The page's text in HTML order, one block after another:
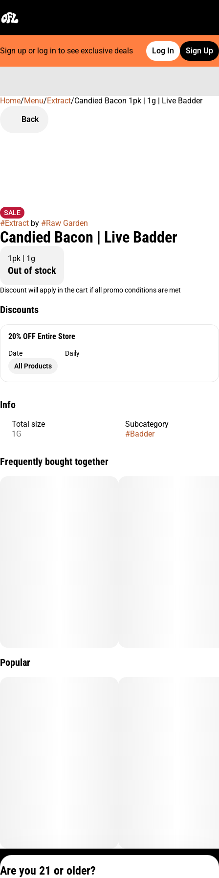
Sign up or log in to see exclusive deals Log In Sign Up
Home/Menu/Extract/Candied Bacon 1pk | 1g | Live Badder
Back
SALE
#Extract by #Raw Garden
Candied Bacon | Live Badder
1pk | 1g
Out of stock
Discount will apply in the cart if all promo conditions are met
Discounts
20% OFF Entire Store
Date
Daily
All Products
Info
Total size
1G
Subcategory
#Badder
Frequently bought together
Popular
0
Are you 21 or older?